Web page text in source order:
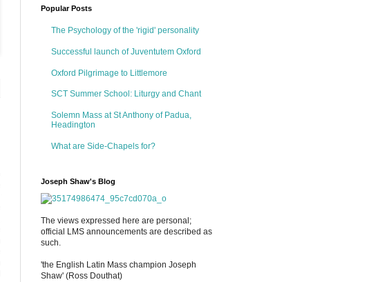
Popular Posts
The Psychology of the 'rigid' personality
Successful launch of Juventutem Oxford
Oxford Pilgrimage to Littlemore
SCT Summer School: Liturgy and Chant
Solemn Mass at St Anthony of Padua,
Headington
What are Side-Chapels for?
Joseph Shaw's Blog
The views expressed here are personal;
official LMS announcements are described as
such.
'the English Latin Mass champion Joseph
Shaw' (Ross Douthat)